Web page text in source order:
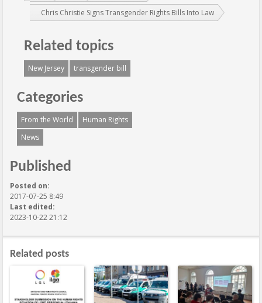
Chris Christie Signs Transgender Rights Bills Into Law
Related topics
New Jersey transgender bill
Categories
From the World
Human Rights
News
Published
Posted on:
2017-07-25 8:49
Last edited:
2023-10-22 21:12
Related posts